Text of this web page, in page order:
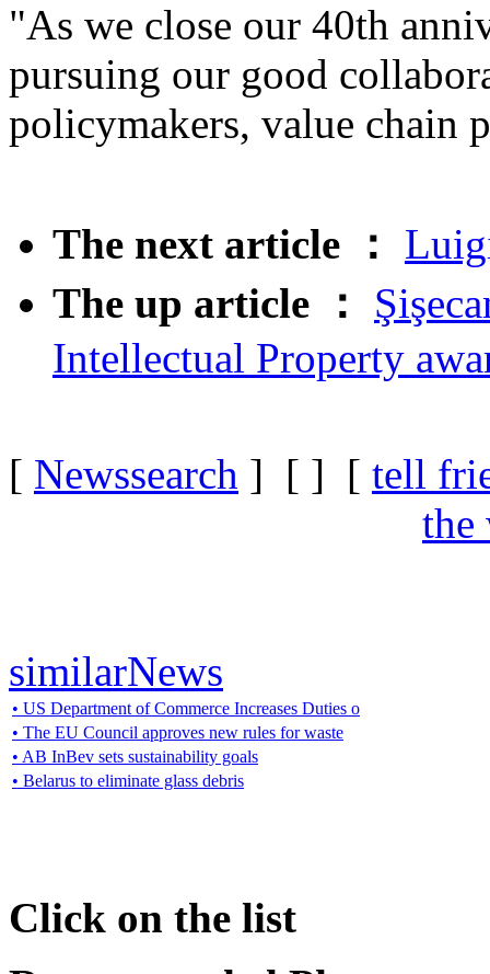
"As we close our 40th
pursuing our good
policymakers, value chain
The next article ：
The up article ：
Intellectual Property
[ Newssearch ] [ ] [ tell
similarNews
• US Department of Commerce Increases Duties o
• The EU Council approves new rules for waste
• AB InBev sets sustainability goals
• Belarus to eliminate glass debris
Click on the list